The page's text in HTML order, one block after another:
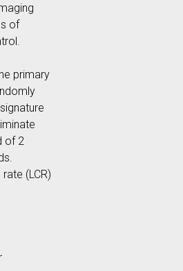
of
primary
of 2
(LCR)